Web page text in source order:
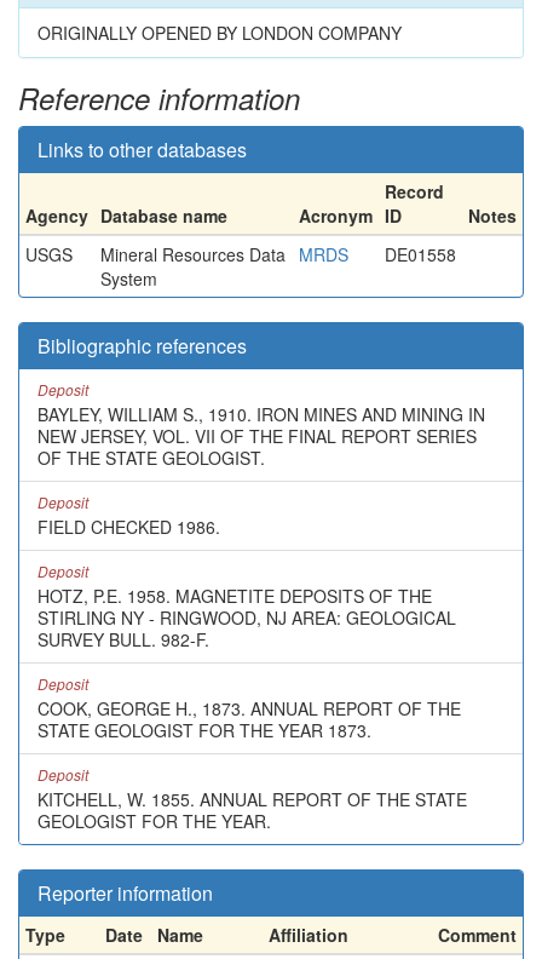
ORIGINALLY OPENED BY LONDON COMPANY
Reference information
Links to other databases
Agency Database name Acronym
Record
ID
Notes
USGS
Mineral Resources Data
System
MRDS DE01558
Bibliographic references
Deposit
BAYLEY, WILLIAM S., 1910. IRON MINES AND MINING IN
NEW JERSEY, VOL. VII OF THE FINAL REPORT SERIES
OF THE STATE GEOLOGIST.
Deposit
FIELD CHECKED 1986.
Deposit
HOTZ, P.E. 1958. MAGNETITE DEPOSITS OF THE
STIRLING NY - RINGWOOD, NJ AREA: GEOLOGICAL
SURVEY BULL. 982-F.
Deposit
COOK, GEORGE H., 1873. ANNUAL REPORT OF THE
STATE GEOLOGIST FOR THE YEAR 1873.
Deposit
KITCHELL, W. 1855. ANNUAL REPORT OF THE STATE
GEOLOGIST FOR THE YEAR.
Reporter information
Type Date Name Affiliation Comment